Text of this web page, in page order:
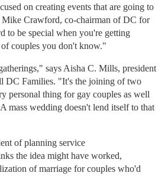
on creating events that are going to
Mike Crawford, co-chairman of DC for
to be special when you're getting
couples you don't know."
says Aisha C. Mills, president
DC Families. "It's the joining of two
personal thing for gay couples as well
mass wedding doesn't lend itself to that
of planning service
the idea might have worked,
of marriage for couples who'd